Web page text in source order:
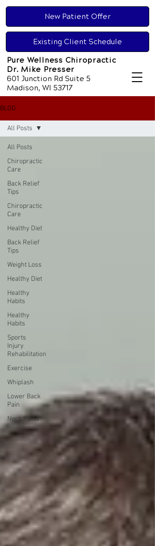
Pure Wellness Chiropractic
Dr. Mike Presser
601 Junction Rd Suite 5
Madison, WI 53717
New Patient Offer
Existing Client Schedule
BLOG
All Posts
Chiropractic
Care
Back Relief
Tips
Chiropractic
Care
Healthy Diet
Back Relief
Tips
Weight Loss
Healthy Diet
Healthy
Habits
Healthy
Habits
Sports
Injury
Rehabilitation
Exercise
Whiplash
Lower Back
Pain
Neck Pains
All Posts